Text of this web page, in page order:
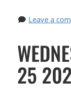
Leave a
25